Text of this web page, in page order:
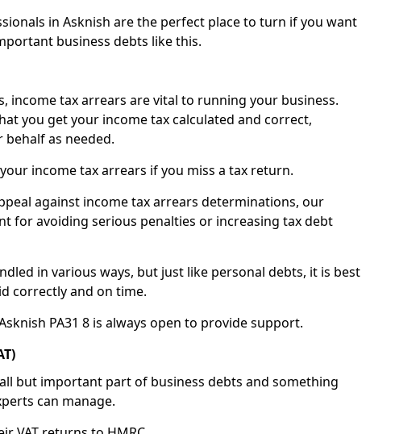
in Asknish are the perfect place to turn if you want
business debts like this.
income tax arrears are vital to running your business.
you get your income tax calculated and correct,
behalf as needed.
income tax arrears if you miss a tax return.
against income tax arrears determinations, our
for avoiding serious penalties or increasing tax debt
in various ways, but just like personal debts, it is best
correctly and on time.
PA31 8 is always open to provide support.
but important part of business debts and something
can manage.